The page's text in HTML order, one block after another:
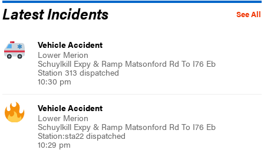
See All
Latest Incidents
Vehicle Accident
Lower Merion
Schuylkill Expy & Ramp Matsonford Rd To I76 Eb
Station 313 dispatched
10:30 pm
Vehicle Accident
Lower Merion
Schuylkill Expy & Ramp Matsonford Rd To I76 Eb
Station:sta22 dispatched
10:29 pm